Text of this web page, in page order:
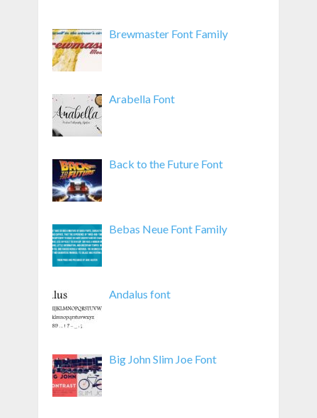
Brewmaster Font Family
Arabella Font
Back to the Future Font
Bebas Neue Font Family
Andalus font
Big John Slim Joe Font